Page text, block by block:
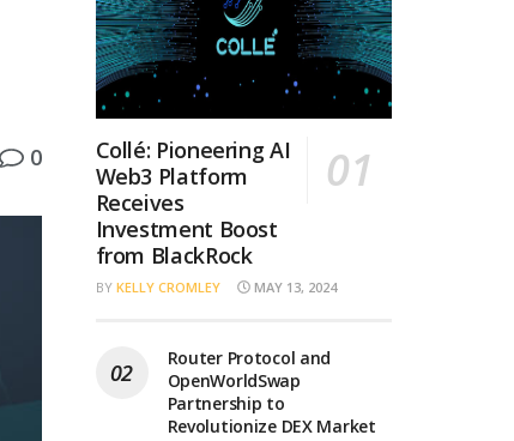
0
Collé: Pioneering AI
Web3 Platform
Receives
Investment Boost
from BlackRock
BY KELLY CROMLEY MAY 13, 2024
Router Protocol and
OpenWorldSwap
Partnership to
Revolutionize DEX Market